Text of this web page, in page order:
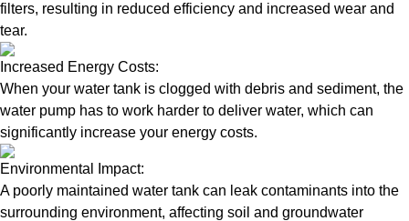
filters, resulting in reduced efficiency and increased wear and
tear.
Increased Energy Costs:
When your water tank is clogged with debris and sediment, the
water pump has to work harder to deliver water, which can
significantly increase your energy costs.
Environmental Impact:
A poorly maintained water tank can leak contaminants into the
surrounding environment, affecting soil and groundwater